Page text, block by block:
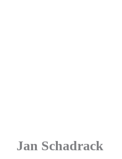
Jan Schadrack